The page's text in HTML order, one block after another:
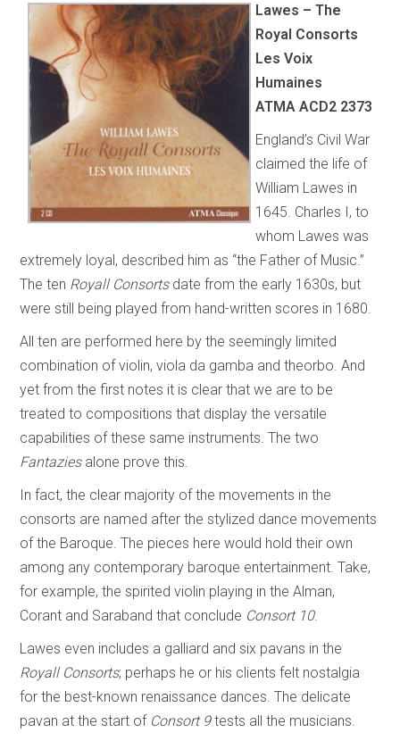
Lawes – The
Royal Consorts
Les Voix
Humaines
ATMA ACD2 2373
England’s Civil War
claimed the life of
William Lawes in
1645. Charles I, to
whom Lawes was
extremely loyal, described him as “the Father of Music.”
The ten Royall Consortsdate from the early 1630s, but
were still being played from hand-written scores in 1680.
All ten are performed here by the seemingly limited
combination of violin, viola da gamba and theorbo. And
yet from the first notes it is clear that we are to be
treated to compositions that display the versatile
capabilities of these same instruments. The two
Fantaziesalone prove this.
In fact, the clear majority of the movements in the
consorts are named after the stylized dance movements
of the Baroque. The pieces here would hold their own
among any contemporary baroque entertainment. Take,
for example, the spirited violin playing in the Alman,
Corant and Saraband that conclude Consort 10.
Lawes even includes a galliard and six pavans in the
Royall Consorts; perhaps he or his clients felt nostalgia
for the best-known renaissance dances. The delicate
pavan at the start of Consort 9tests all the musicians.